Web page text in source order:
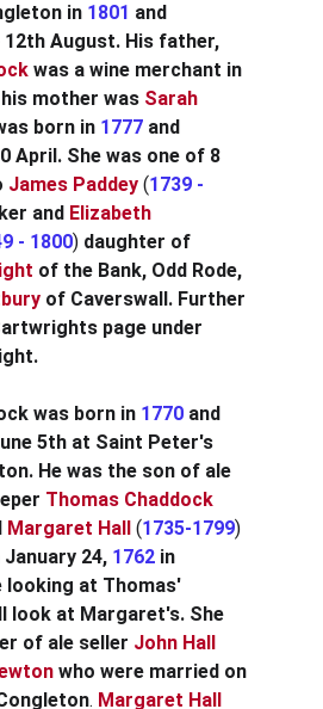
in 1801 and
August. His father,
was a wine merchant in
mother was Sarah
born in 1777 and
April. She was one of 8
James Paddey (1739 -
and Elizabeth
- 1800) daughter of
of the Bank, Odd Rode,
of Caverswall. Further
page under
was born in 1770 and
5th at Saint Peter's
He was the son of ale
Thomas Chaddock
Margaret Hall (1735-1799)
24, 1762 in
looking at Thomas'
look at Margaret's. She
of ale seller John Hall
who were married on
. Margaret Hall